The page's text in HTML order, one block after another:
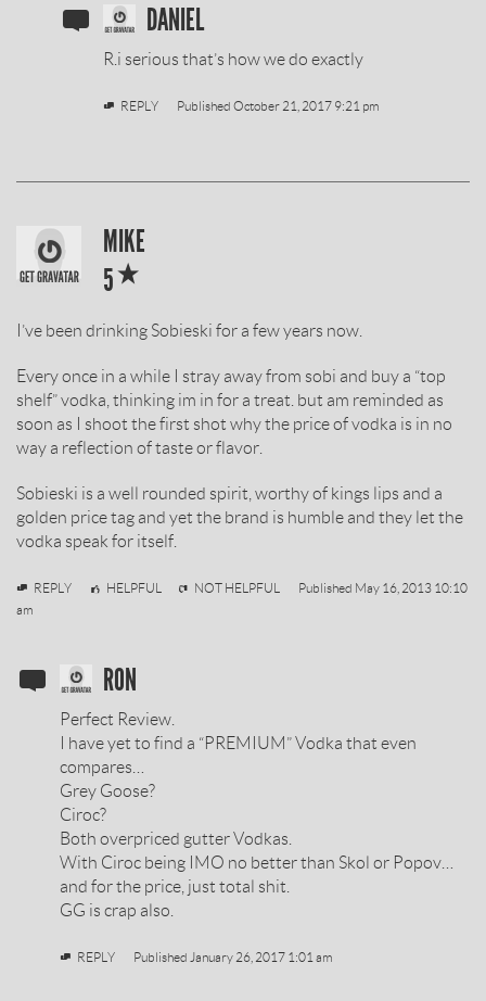
SOBIESKI
VODKA
BY
DANIEL
R.i serious that’s how we do exactly
REPLY Published October 21, 2017 9:21 pm
SOBIESKI
VODKA
BY
MIKE
5
I’ve been drinking Sobieski for a few years now.
Every once in a while I stray away from sobi and buy a “top
shelf” vodka, thinking im in for a treat. but am reminded as
soon as I shoot the first shot why the price of vodka is in no
way a reflection of taste or flavor.
Sobieski is a well rounded spirit, worthy of kings lips and a
golden price tag and yet the brand is humble and they let the
vodka speak for itself.
MikeREPLY HELPFUL NOT HELPFUL Published May 16, 2013 10:10
am
SOBIESKI
VODKA
REVIEW
BY
RON
Perfect Review.
I have yet to find a “PREMIUM” Vodka that even
compares…
Grey Goose?
Ciroc?
Both overpriced gutter Vodkas.
With Ciroc being IMO no better than Skol or Popov…
and for the price, just total shit.
GG is crap also.
REPLY Published January 26, 2017 1:01 am